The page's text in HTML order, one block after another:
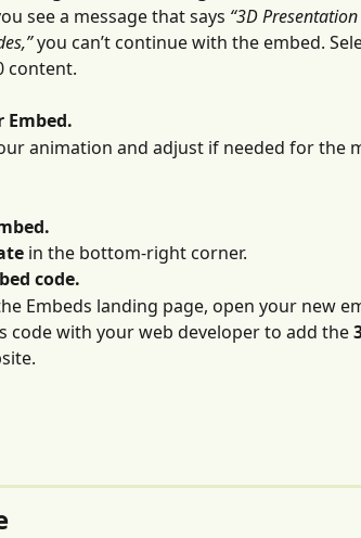
see a message that says “3D
you can’t continue with the embed.
content.
Embed.
animation and adjust if needed for the
in the bottom-right corner.
code.
Embeds landing page, open your new
code with your web developer to add the